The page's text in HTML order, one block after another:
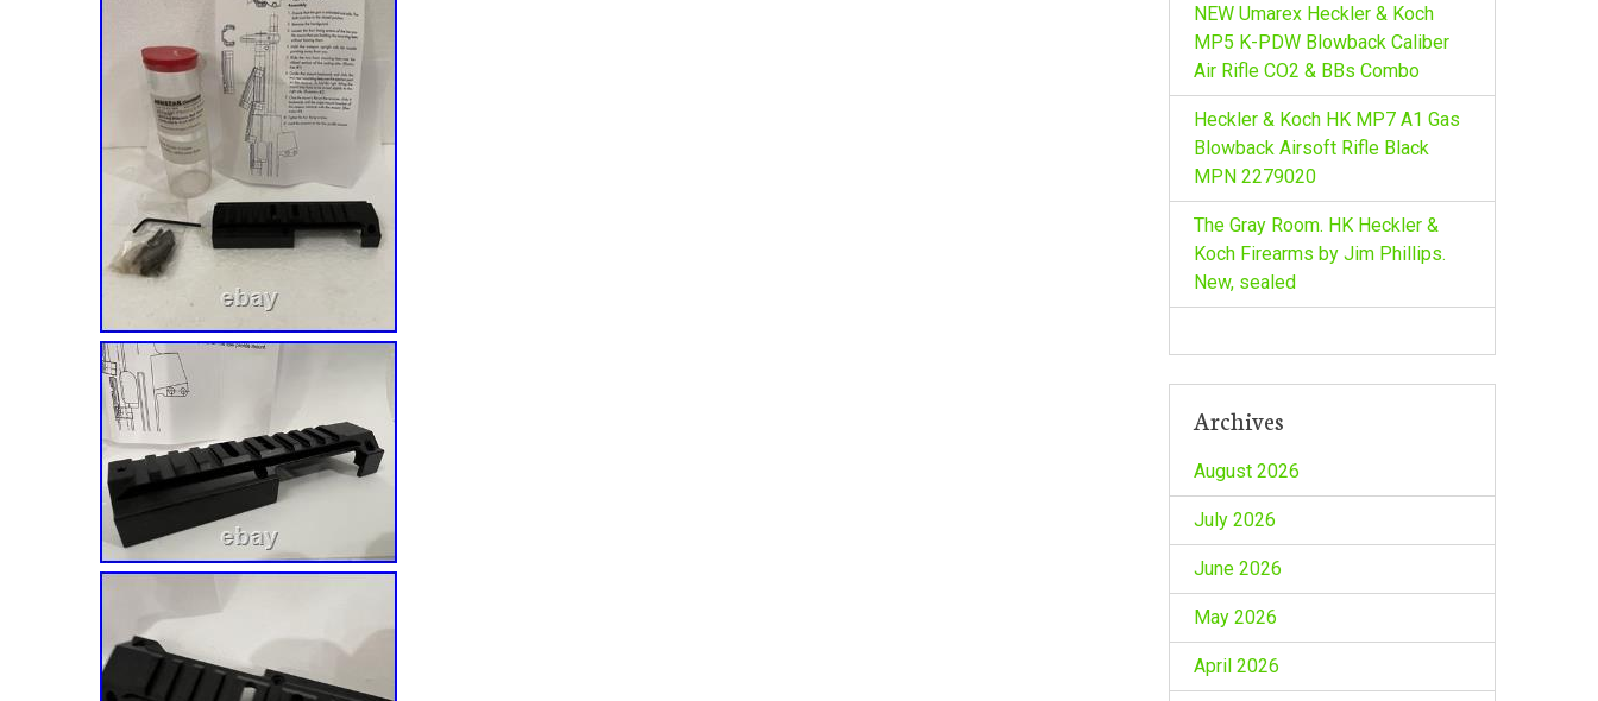
NEW Umarex Heckler & Koch
MP5 K-PDW Blowback Caliber
Air Rifle CO2 & BBs Combo
Heckler & Koch HK MP7 A1 Gas
Blowback Airsoft Rifle Black
MPN 2279020
The Gray Room. HK Heckler &
Koch Firearms by Jim Phillips.
New, sealed
Archives
August 2026
July 2026
June 2026
May 2026
April 2026